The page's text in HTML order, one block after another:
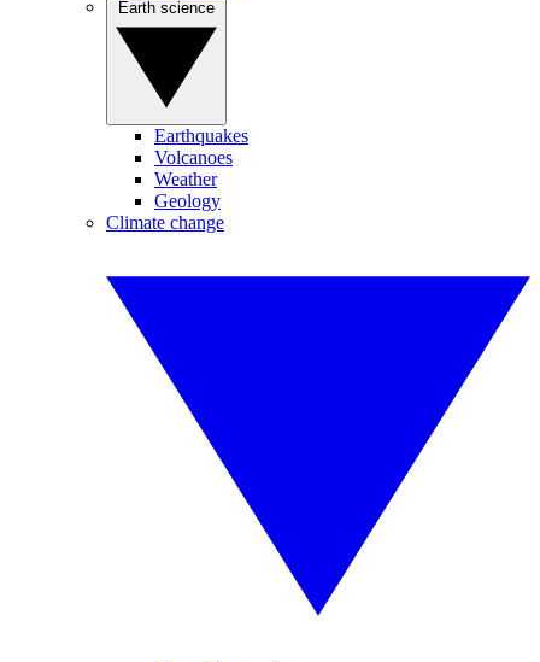
Earthquakes
Volcanoes
Weather
Geology
Climate change